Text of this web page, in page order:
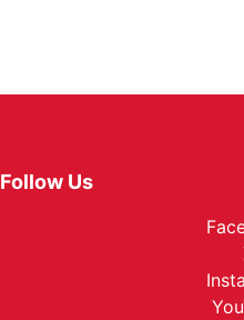
Follow Us